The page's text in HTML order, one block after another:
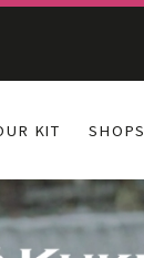
KIT SHOPS